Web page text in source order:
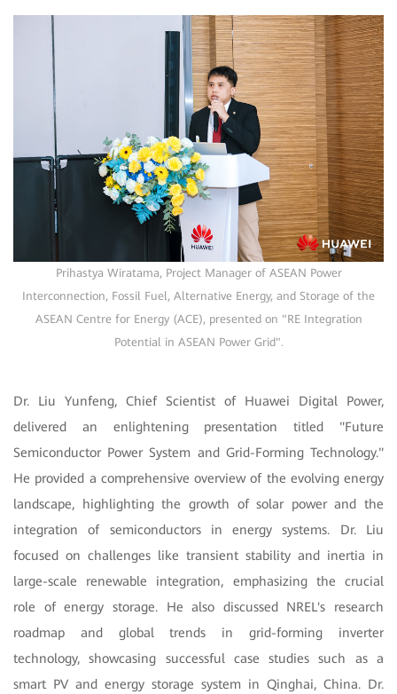
Prihastya Wiratama, Project Manager of ASEAN Power
Interconnection, Fossil Fuel, Alternative Energy, and Storage of the
ASEAN Centre for Energy (ACE), presented on "RE Integration
Potential in ASEAN Power Grid".
Dr. Liu Yunfeng, Chief Scientist of Huawei Digital Power,
delivered an enlightening presentation titled "Future
Semiconductor Power System and Grid-Forming Technology."
He provided a comprehensive overview of the evolving energy
landscape, highlighting the growth of solar power and the
integration of semiconductors in energy systems. Dr. Liu
focused on challenges like transient stability and inertia in
large-scale renewable integration, emphasizing the crucial
role of energy storage. He also discussed NREL's research
roadmap and global trends in grid-forming inverter
technology, showcasing successful case studies such as a
smart PV and energy storage system in Qinghai, China. Dr.